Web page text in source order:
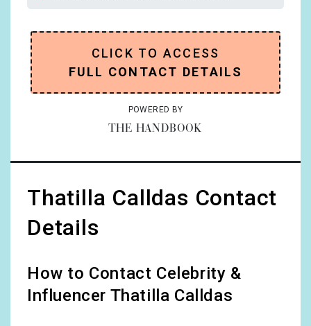
CLICK TO ACCESS
FULL CONTACT DETAILS
POWERED BY
THE HANDBOOK
Thatilla Calldas Contact
Details
How to Contact Celebrity &
Influencer Thatilla Calldas